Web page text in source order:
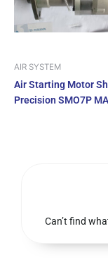
AIR SYSTEM
Air Starting Motor
Precision SMO7P
Can’t find